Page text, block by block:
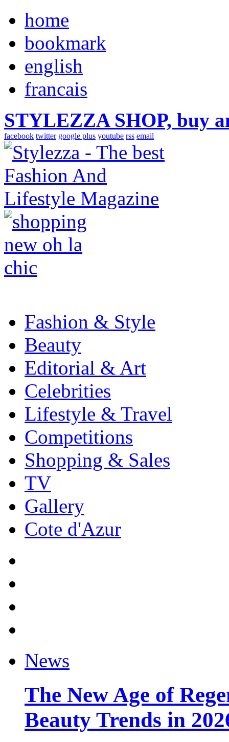
home
bookmark
english
francais
STYLEZZA SHOP, buy
facebook twitter google plus youtube rss email
Fashion & Style
Beauty
Editorial & Art
Celebrities
Lifestyle & Travel
Competitions
Shopping & Sales
TV
Gallery
Cote d'Azur
News
The New Age of
Beauty Trends in